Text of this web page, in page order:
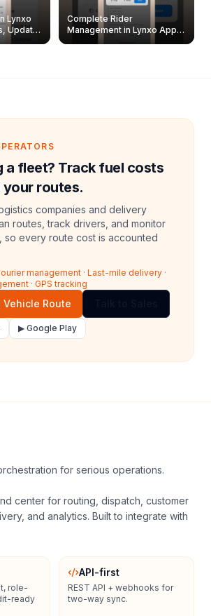
Lynxo
Update
Complete Rider
Management in Lynxo App |
Create, Reset Password &
a fleet? Track fuel costs
your routes.
companies and delivery
routes, track drivers, and monitor
so every route cost is accounted
management · Last-mile delivery ·
· GPS tracking
Vehicle Route
▶ Google Play
for serious operations.
center for routing, dispatch, customer
and analytics. Built to integrate with
role-
ready
API-first
REST API + webhooks for
two-way sync.